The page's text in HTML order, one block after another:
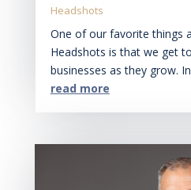
Headshots
One of our favorite things
Headshots is that we get
businesses as they grow.
read more